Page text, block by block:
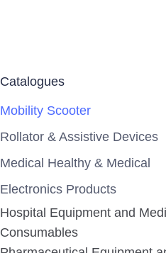
Catalogues
Mobility Scooter
Rollator & Assistive Devices
Medical Healthy & Medical
Electronics Products
Hospital Equipment and
Consumables